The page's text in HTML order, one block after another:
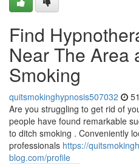
Find
Near The Area
Smoking
quitsmokinghypnosis507032
Are you struggling to get rid of
people have found remarkable
to ditch smoking . Conveniently
professionals https://
blog.com/profile